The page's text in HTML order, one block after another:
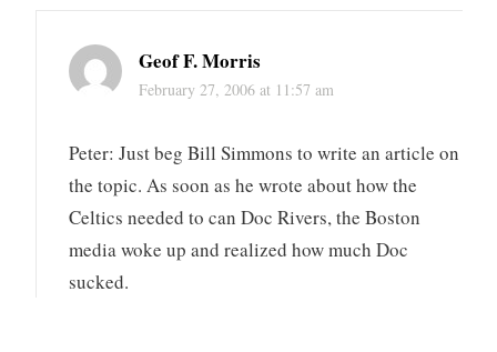
Geof F. Morris
February 27, 2006 at 11:57 am
Peter: Just beg Bill Simmons to write an article on
the topic. As soon as he wrote about how the
Celtics needed to can Doc Rivers, the Boston
media woke up and realized how much Doc
sucked.